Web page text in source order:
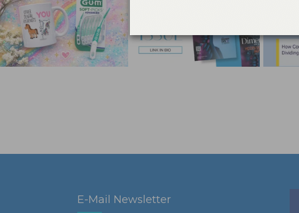
E-Mail Newsletter